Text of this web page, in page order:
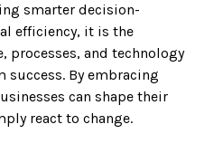
smarter decision-
efficiency, it is the
processes, and technology
success. By embracing
can shape their
react to change.